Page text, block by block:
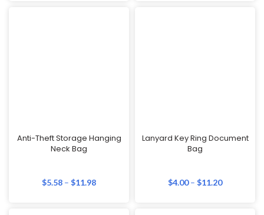
Anti-Theft Storage Hanging
Neck Bag
$5.58 – $11.98
Lanyard Key Ring Document
Bag
$4.00– $11.20